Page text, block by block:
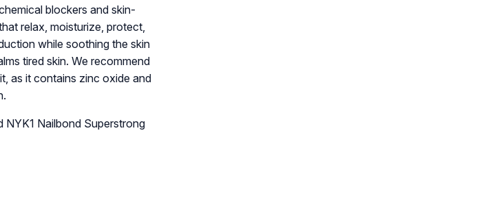
blockers and skin-
relax, moisturize, protect,
while soothing the skin
tired skin. We recommend
as it contains zinc oxide and
NYK1 Nailbond Superstrong